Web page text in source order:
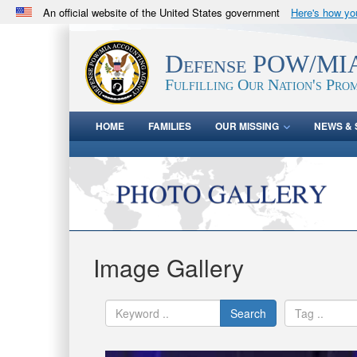
An official website of the United States government Here's how
.milwebsite belongs to an official U.S. Department
in the United States.Defense POW/
Fulfilling Our Nation's
HOME FAMILIES OUR MISSING NEWS &
Image Gallery
Search